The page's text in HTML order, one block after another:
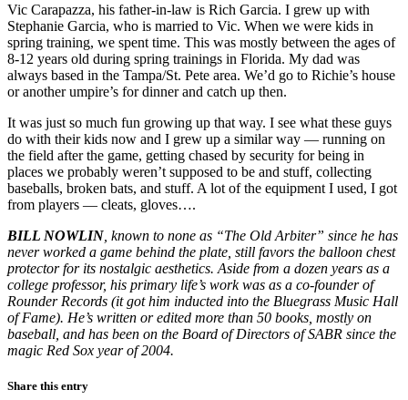
Vic Carapazza, his father-in-law is Rich Garcia. I grew up with
Stephanie Garcia, who is married to Vic. When we were kids in
spring training, we spent time. This was mostly between the ages of
8-12 years old during spring trainings in Florida. My dad was
always based in the Tampa/St. Pete area. We’d go to Richie’s house
or another umpire’s for dinner and catch up then.
It was just so much fun growing up that way. I see what these guys
do with their kids now and I grew up a similar way — running on
the field after the game, getting chased by security for being in
places we probably weren’t supposed to be and stuff, collecting
baseballs, broken bats, and stuff. A lot of the equipment I used, I got
from players — cleats, gloves….
BILL NOWLIN , known to none as “The Old Arbiter” since he has
never worked a game behind the plate, still favors the balloon chest
protector for its nostalgic aesthetics. Aside from a dozen years as a
college professor, his primary life’s work was as a co-founder of
Rounder Records (it got him inducted into the Bluegrass Music Hall
of Fame). He’s written or edited more than 50 books, mostly on
baseball, and has been on the Board of Directors of SABR since the
magic Red Sox year of 2004.
Share this entry